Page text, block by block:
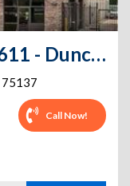
Extra Space Storage - 1611 - Duncanville - E Hwy 67
75137
Call Now!